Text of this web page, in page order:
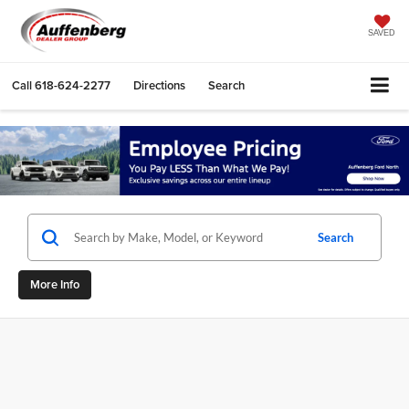
SAVED
Call618-624-2277 Directions Search
Search
More Info